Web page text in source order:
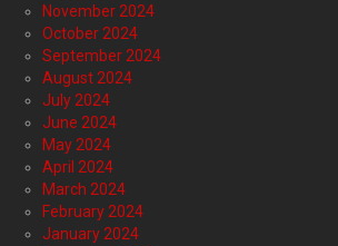
November 2024
October 2024
September 2024
August 2024
July 2024
June 2024
May 2024
April 2024
March 2024
February 2024
January 2024